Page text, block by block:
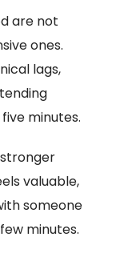
are not
ones.
lags,
minutes.
valuable,
someone
minutes.